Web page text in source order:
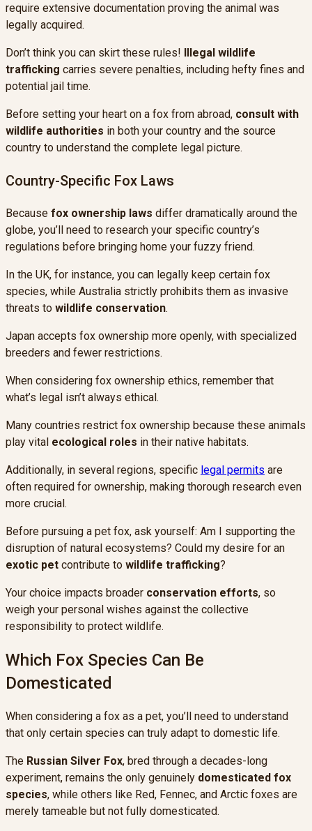
require extensive documentation proving the animal was
legally acquired.
Don’t think you can skirt these rules! Illegal wildlife
trafficking carries severe penalties, including hefty fines and
potential jail time.
Before setting your heart on a fox from abroad, consult with
wildlife authorities in both your country and the source
country to understand the complete legal picture.
Country-Specific Fox Laws
Because fox ownership laws differ dramatically around the
globe, you’ll need to research your specific country’s
regulations before bringing home your fuzzy friend.
In the UK, for instance, you can legally keep certain fox
species, while Australia strictly prohibits them as invasive
threats to wildlife conservation.
Japan accepts fox ownership more openly, with specialized
breeders and fewer restrictions.
When considering fox ownership ethics, remember that
what’s legal isn’t always ethical.
Many countries restrict fox ownership because these animals
play vital ecological roles in their native habitats.
Additionally, in several regions, specific legal permits are
often required for ownership, making thorough research even
more crucial.
Before pursuing a pet fox, ask yourself: Am I supporting the
disruption of natural ecosystems? Could my desire for an
exotic pet contribute to wildlife trafficking?
Your choice impacts broader conservation efforts, so
weigh your personal wishes against the collective
responsibility to protect wildlife.
Which Fox Species Can Be
Domesticated
When considering a fox as a pet, you’ll need to understand
that only certain species can truly adapt to domestic life.
The Russian Silver Fox, bred through a decades-long
experiment, remains the only genuinely domesticated fox
species, while others like Red, Fennec, and Arctic foxes are
merely tameable but not fully domesticated.